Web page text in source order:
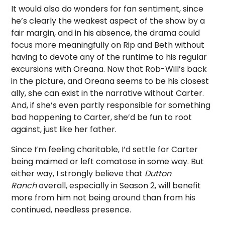
It would also do wonders for fan sentiment, since
he’s clearly the weakest aspect of the show by a
fair margin, and in his absence, the drama could
focus more meaningfully on Rip and Beth without
having to devote any of the runtime to his regular
excursions with Oreana. Now that Rob-Will’s back
in the picture, and Oreana seems to be his closest
ally, she can exist in the narrative without Carter.
And, if she’s even partly responsible for something
bad happening to Carter, she’d be fun to root
against, just like her father.
Since I’m feeling charitable, I’d settle for Carter
being maimed or left comatose in some way. But
either way, I strongly believe that Dutton
Ranchoverall, especially in Season 2, will benefit
more from him not being around than from his
continued, needless presence.